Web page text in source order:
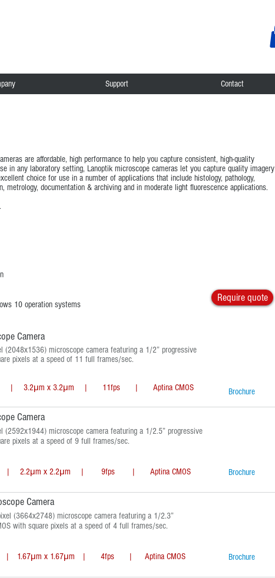
Support Contact
are affordable, high performance to help you capture consistent, high-quality
in any laboratory setting, Lanoptik microscope cameras let you capture quality imagery
choice for use in a number of applications that include histology, pathology,
metrology, documentation & archiving and in moderate light fluorescence applications.
.
10 operation systems
Require quote
Camera
(2048x1536) microscope camera featuring a 1/2” progressive
pixels at a speed of 11 full frames/sec.
x 3.2μm | 11fps | Aptina CMOS
Brochure
Camera
(2592x1944) microscope camera featuring a 1/2.5” progressive
pixels at a speed of 9 full frames/sec.
x 2.2μm | 9fps | Aptina CMOS
Brochure
Camera
(3664x2748) microscope camera featuring a 1/2.3”
with square pixels at a speed of 4 full frames/sec.
x 1.67μm | 4fps | Aptina CMOS
Brochure